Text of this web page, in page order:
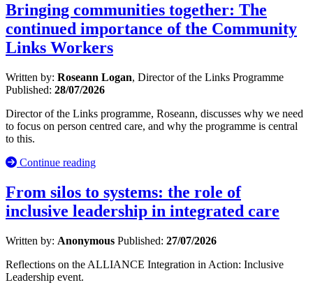
Bringing communities together: The
continued importance of the Community
Links Workers
Written by: Roseann Logan, Director of the Links Programme
Published: 28/07/2026
Director of the Links programme, Roseann, discusses why we need
to focus on person centred care, and why the programme is central
to this.
Continue reading
From silos to systems: the role of
inclusive leadership in integrated care
Written by: Anonymous Published: 27/07/2026
Reflections on the ALLIANCE Integration in Action: Inclusive
Leadership event.